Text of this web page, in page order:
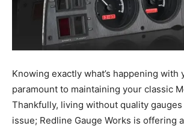
Knowing exactly what’s happening with
paramount to maintaining your classic
Thankfully, living without quality
issue; Redline Gauge Works is offering